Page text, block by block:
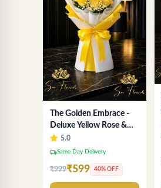
The Golden Embrace -
Deluxe Yellow Rose &
Gypsophila Bouquet |
Luxury Delhi Florist
5.0
local_shippingSame Day Delivery
₹999₹599 40% OFF